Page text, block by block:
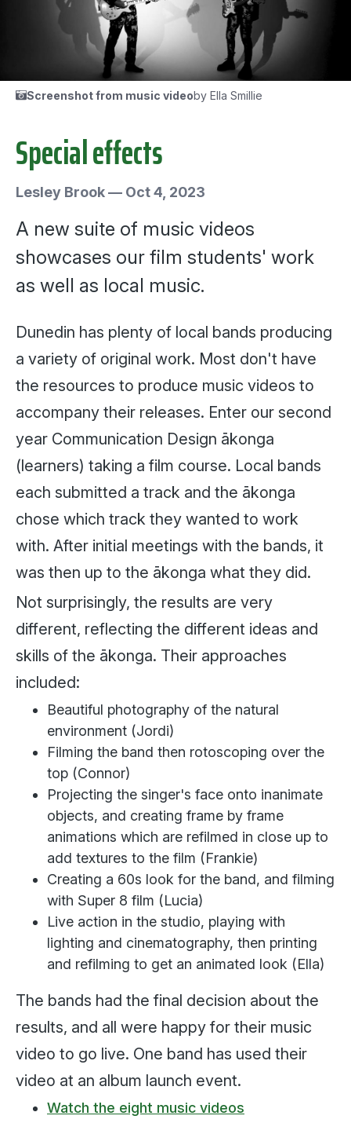
Screenshot from music videoby Ella Smillie
Special effects
Lesley Brook— Oct 4, 2023
A new suite of music videos
showcases our film students' work
as well as local music.
Dunedin has plenty of local bands producing
a variety of original work. Most don't have
the resources to produce music videos to
accompany their releases. Enter our second
year Communication Design ākonga
(learners) taking a film course. Local bands
each submitted a track and the ākonga
chose which track they wanted to work
with. After initial meetings with the bands, it
was then up to the ākonga what they did.
Not surprisingly, the results are very
different, reflecting the different ideas and
skills of the ākonga. Their approaches
included:
Beautiful photography of the natural
environment (Jordi)
Filming the band then rotoscoping over the
top (Connor)
Projecting the singer's face onto inanimate
objects, and creating frame by frame
animations which are refilmed in close up to
add textures to the film (Frankie)
Creating a 60s look for the band, and filming
with Super 8 film (Lucia)
Live action in the studio, playing with
lighting and cinematography, then printing
and refilming to get an animated look (Ella)
The bands had the final decision about the
results, and all were happy for their music
video to go live. One band has used their
video at an album launch event.
Watch the eight music videos